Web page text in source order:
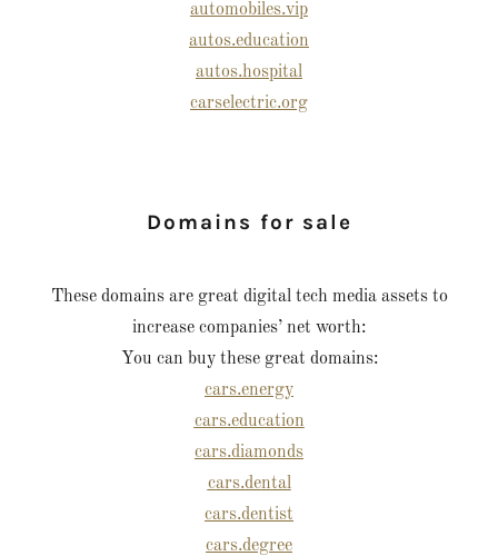
automobiles.vip
autos.education
autos.hospital
carselectric.org
Domains for sale
These domains are great digital tech media assets to
increase companies’ net worth:
You can buy these great domains:
cars.energy
cars.education
cars.diamonds
cars.dental
cars.dentist
cars.degree